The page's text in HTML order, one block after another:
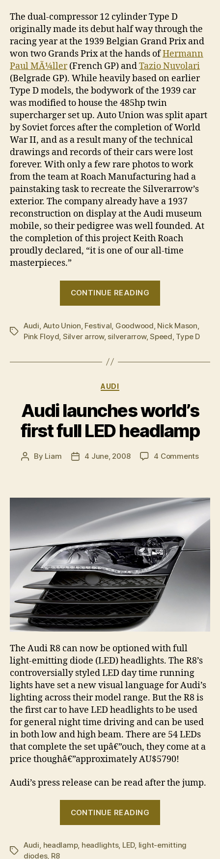
The dual-compressor 12 cylinder Type D
originally made its debut half way through the
racing year at the 1939 Belgian Grand Prix and
won two Grands Prix at the hands ofHermann
Paul MÃ¼ller(French GP) andTazio Nuvolari
(Belgrade GP). While heavily based on earlier
Type D models, the bodywork of the 1939 car
was modified to house the 485hp twin
supercharger set up. Auto Union was split apart
by Soviet forces after the completion of World
War II, and as a result many of the technical
drawings and records of their cars were lost
forever. With only a few rare photos to work
from the team at Roach Manufacturing had a
painstaking task to recreate the Silverarrow’s
exterior. The company already have a 1937
reconstruction on display at the Audi museum
mobile, so their pedigree was well founded. At
the completion of this project Keith Roach
proudly declared, “it is one of our all-time
masterpieces.”
CONTINUE READING
machine
at
Tags
Audi Auto Union Festival Goodwood Nick Mason
Pink Floyd Silver arrow, silverarrow,Speed Type D
Categories
AUDI
Audi launches world’s
first full LED headlamp
Post
By Liam
Post4 June, 2008 4 Commentson
first
full
LED
The Audi R8 can now be optioned with full
light-emitting diode (LED) headlights. The R8’s
controversially styled LED day time running
lights have set a new visual language for Audi’s
lighting across their model range. But the R8 is
the first car to have LED headlights to be used
for general night time driving and can be used
in both low and high beam. There are 54 LEDs
that complete the set upâ€”ouch, they come at a
price thoughâ€”approximately AU$5790!
Audi’s press release can be read after the jump.
CONTINUE READING
first
Tags
Audi, headlamp, headlights, LED, light-emitting
diodes, R8